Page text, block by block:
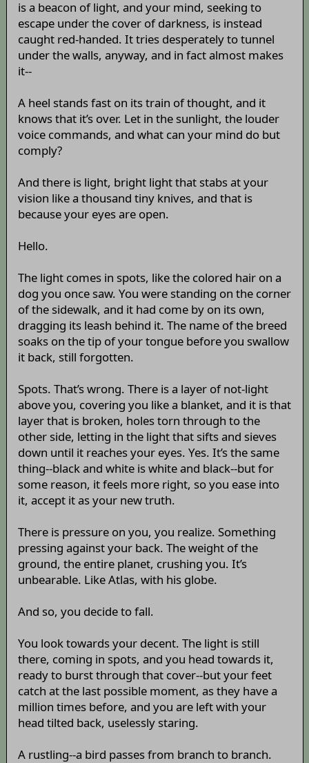
is a beacon of light, and your mind, seeking to
escape under the cover of darkness, is instead
caught red-handed. It tries desperately to tunnel
under the walls, anyway, and in fact almost makes
it--
A heel stands fast on its train of thought, and it
knows that it’s over. Let in the sunlight, the louder
voice commands, and what can your mind do but
comply?
And there is light, bright light that stabs at your
vision like a thousand tiny knives, and that is
because your eyes are open.
Hello.
The light comes in spots, like the colored hair on a
dog you once saw. You were standing on the corner
of the sidewalk, and it had come by on its own,
dragging its leash behind it. The name of the breed
soaks on the tip of your tongue before you swallow
it back, still forgotten.
Spots. That’s wrong. There is a layer of not-light
above you, covering you like a blanket, and it is that
layer that is broken, holes torn through to the
other side, letting in the light that sifts and sieves
down until it reaches your eyes. Yes. It’s the same
thing--black and white is white and black--but for
some reason, it feels more right, so you ease into
it, accept it as your new truth.
There is pressure on you, you realize. Something
pressing against your back. The weight of the
ground, the entire planet, crushing you. It’s
unbearable. Like Atlas, with his globe.
And so, you decide to fall.
You look towards your decent. The light is still
there, coming in spots, and you head towards it,
ready to burst through that cover--but your feet
catch at the last possible moment, as they have a
million times before, and you are left with your
head tilted back, uselessly staring.
A rustling--a bird passes from branch to branch.